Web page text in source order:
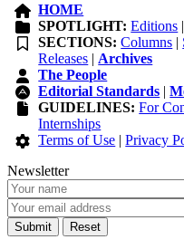
HOME
SPOTLIGHT: Editions |
SECTIONS: Columns |
Releases | Archives
The People
Editorial Standards |
GUIDELINES: For
Internships
Terms of Use |Privacy
Newsletter